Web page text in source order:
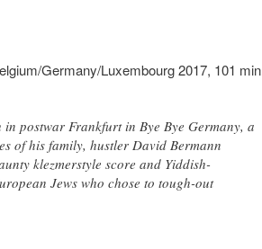
Germany/Luxembourg 2017, 101
postwar Frankfurt in Bye Bye Germany, a
of his family, hustler David Bermann
klezmerstyle score and Yiddish-
Jews who chose to tough-out